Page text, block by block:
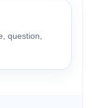
question,